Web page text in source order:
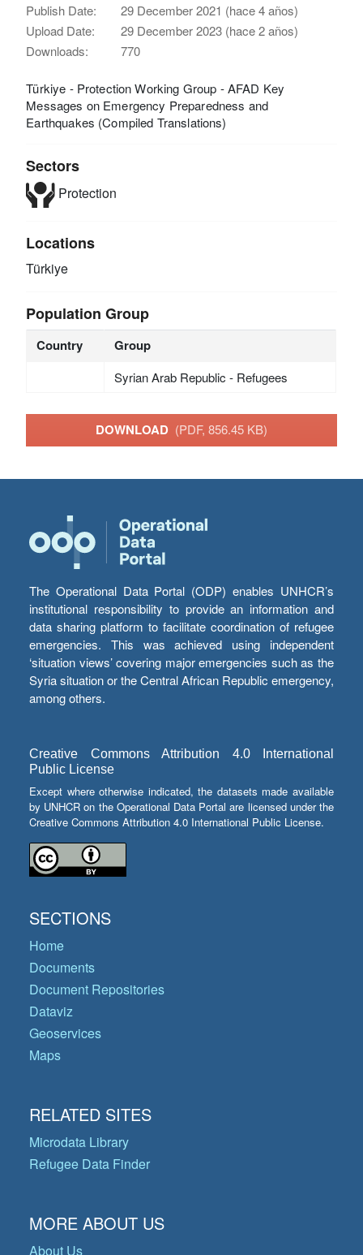
Publish Date:
29 December 2021 (hace 4 años)
Upload Date:
29 December 2023 (hace 2 años)
Downloads:
770
Türkiye - Protection Working Group - AFAD Key
Messages on Emergency Preparedness and
Earthquakes (Compiled Translations)
Sectors
Protection
Locations
Türkiye
Population Group
Country Group
Syrian Arab Republic - Refugees
DOWNLOAD (PDF, 856.45 KB)
The Operational Data Portal (ODP) enables UNHCR’s
institutional responsibility to provide an information and
data sharing platform to facilitate coordination of refugee
emergencies. This was achieved using independent
‘situation views’ covering major emergencies such as the
Syria situation or the Central African Republic emergency,
among others.
Creative Commons Attribution 4.0 International
Public License
Except where otherwise indicated, the datasets made available
by UNHCR on the Operational Data Portal are licensed under the
Creative Commons Attribution 4.0 International Public License.
SECTIONS
Home
Documents
Document Repositories
Dataviz
Geoservices
Maps
RELATED SITES
Microdata Library
Refugee Data Finder
MORE ABOUT US
About Us